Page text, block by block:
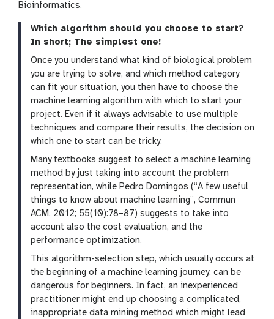
Bioinformatics.
Which algorithm should you choose to start?
In short; The simplest one!
Once you understand what kind of biological problem
you are trying to solve, and which method category
can fit your situation, you then have to choose the
machine learning algorithm with which to start your
project. Even if it always advisable to use multiple
techniques and compare their results, the decision on
which one to start can be tricky.
Many textbooks suggest to select a machine learning
method by just taking into account the problem
representation, while Pedro Domingos (“A few useful
things to know about machine learning”, Commun
ACM. 2012; 55(10):78–87) suggests to take into
account also the cost evaluation, and the
performance optimization.
This algorithm-selection step, which usually occurs at
the beginning of a machine learning journey, can be
dangerous for beginners. In fact, an inexperienced
practitioner might end up choosing a complicated,
inappropriate data mining method which might lead